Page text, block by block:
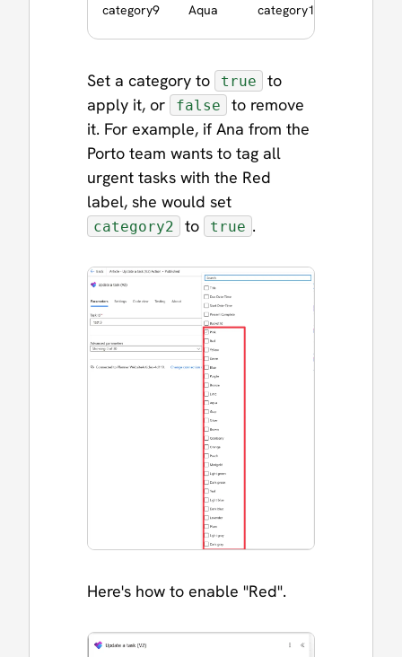
category9 Aqua category18
Set a category to true
to
apply it, or
false
to remove
it. For example, if Ana from the
Porto team wants to tag all
urgent tasks with the Red
label, she would set
category2 to true .
Here's how to enable "Red".